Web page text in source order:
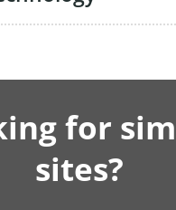
for
sites?